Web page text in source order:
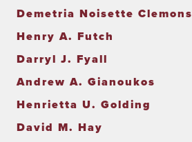
Demetria Noisette Clemons
Henry A. Futch
Darryl J. Fyall
Andrew A. Gianoukos
Henrietta U. Golding
David M. Hay